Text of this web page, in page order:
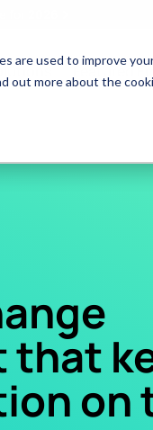
are used to improve
out more about the
for MarketFeatured
on